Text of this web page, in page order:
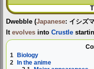
Dwebble (Japanese: イシズ
It evolves into Crustle
1
Biology
2
In the anime